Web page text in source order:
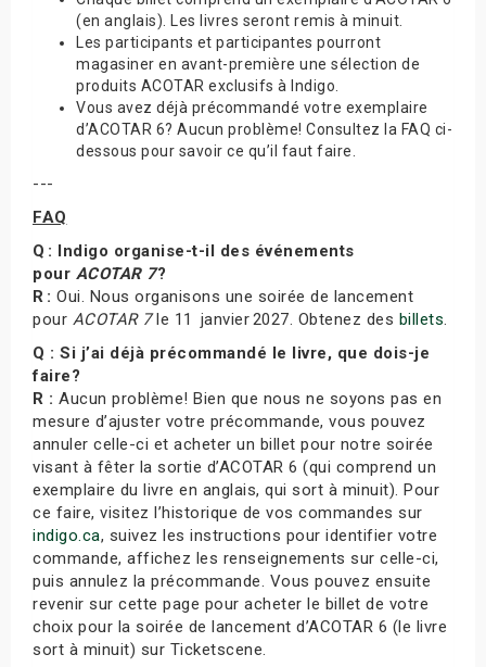
(en anglais). Les livres seront remis à minuit.
Les participants et participantes pourront
magasiner en avant-première une sélection de
produits ACOTAR exclusifs à Indigo.
Vous avez déjà précommandé votre exemplaire
d’ACOTAR 6? Aucun problème! Consultez la FAQ ci-
dessous pour savoir ce qu’il faut faire.
---
FAQ
Q : Indigo organise-t-il des événements
pour ACOTAR 7?
R : Oui. Nous organisons une soirée de lancement
pour ACOTAR 7le 11 janvier 2027. Obtenez des billets.
Q : Si j’ai déjà précommandé le livre, que dois-je
faire?
R : Aucun problème! Bien que nous ne soyons pas en
mesure d’ajuster votre précommande, vous pouvez
annuler celle-ci et acheter un billet pour notre soirée
visant à fêter la sortie d’ACOTAR 6 (qui comprend un
exemplaire du livre en anglais, qui sort à minuit). Pour
ce faire, visitez l’historique de vos commandes sur
indigo.ca, suivez les instructions pour identifier votre
commande, affichez les renseignements sur celle-ci,
puis annulez la précommande. Vous pouvez ensuite
revenir sur cette page pour acheter le billet de votre
choix pour la soirée de lancement d’ACOTAR 6 (le livre
sort à minuit) sur Ticketscene.